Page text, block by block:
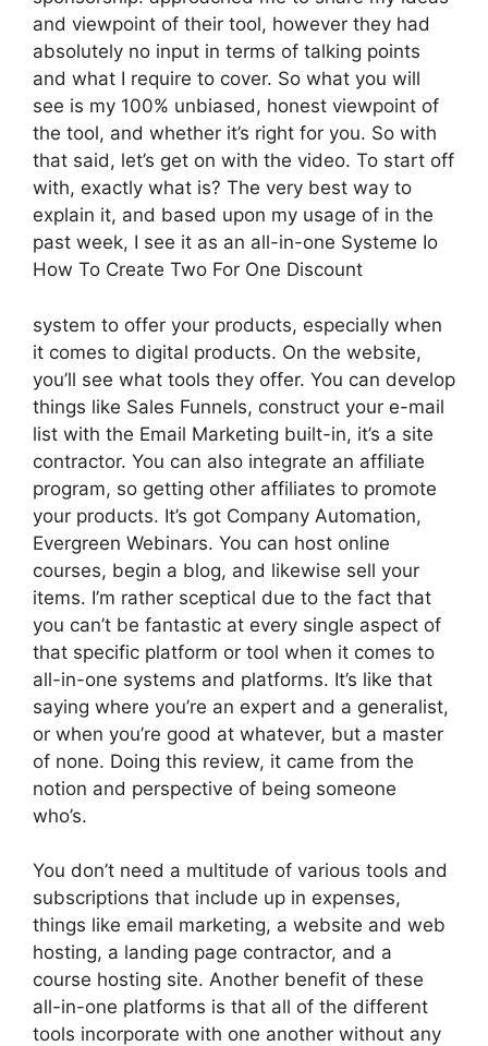
and viewpoint of their tool, however they had
absolutely no input in terms of talking points
and what I require to cover. So what you will
see is my 100% unbiased, honest viewpoint of
the tool, and whether it’s right for you. So with
that said, let’s get on with the video. To start off
with, exactly what is? The very best way to
explain it, and based upon my usage of in the
past week, I see it as an all-in-one Systeme Io
How To Create Two For One Discount
system to offer your products, especially when
it comes to digital products. On the website,
you’ll see what tools they offer. You can develop
things like Sales Funnels, construct your e-mail
list with the Email Marketing built-in, it’s a site
contractor. You can also integrate an affiliate
program, so getting other affiliates to promote
your products. It’s got Company Automation,
Evergreen Webinars. You can host online
courses, begin a blog, and likewise sell your
items. I’m rather sceptical due to the fact that
you can’t be fantastic at every single aspect of
that specific platform or tool when it comes to
all-in-one systems and platforms. It’s like that
saying where you’re an expert and a generalist,
or when you’re good at whatever, but a master
of none. Doing this review, it came from the
notion and perspective of being someone
who’s.
You don’t need a multitude of various tools and
subscriptions that include up in expenses,
things like email marketing, a website and web
hosting, a landing page contractor, and a
course hosting site. Another benefit of these
all-in-one platforms is that all of the different
tools incorporate with one another without any